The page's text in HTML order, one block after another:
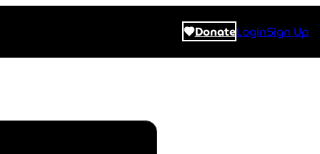
DonateLoginSign Up